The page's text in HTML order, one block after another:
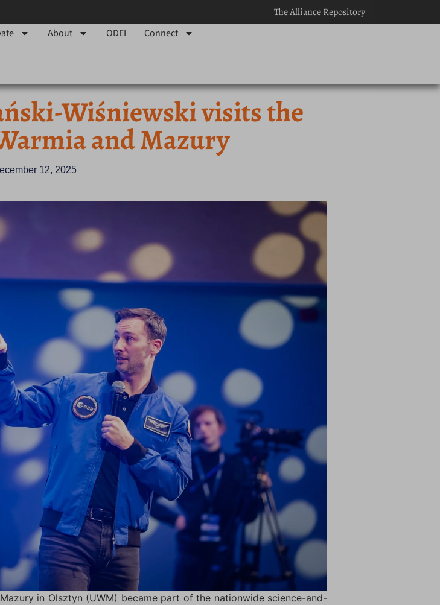
The Alliance Repository
About ODEI Connect
Wiśniewski visits the
and Mazury
12, 2025
in Olsztyn (UWM) became part of the nationwide science-and-